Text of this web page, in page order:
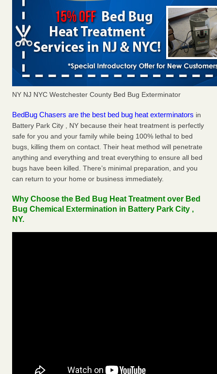
NY NJ NYC Westchester County Bed Bug Exterminator
BedBug Chasers are the best bed bug heat exterminators in
Battery Park City , NY because their heat treatment is perfectly
safe for you and your family while being 100% lethal to bed
bugs, killing them on contact. Their heat method will penetrate
anything and everything and treat everything to ensure all bed
bugs have been killed. There’s minimal preparation, and you
can return to your home or business immediately.
Why Choose the Bed Bug Heat Treatment over Bed
Bug Chemical Extermination in Battery Park City ,
NY.